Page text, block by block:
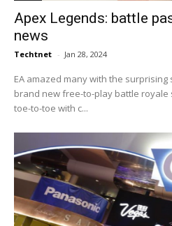
Apex Legends: battle
news
Techtnet - Jan 28, 2024
EA amazed many with the
brand new free-to-play battle
toe-to-toe with c...